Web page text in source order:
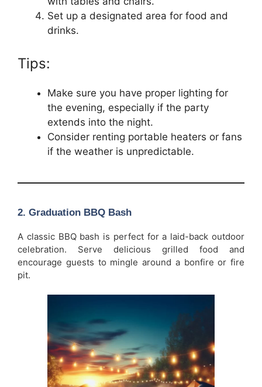
Set up a designated area for food and
drinks.
Tips:
Make sure you have proper lighting for
the evening, especially if the party
extends into the night.
Consider renting portable heaters or fans
if the weather is unpredictable.
2. Graduation BBQ Bash
A classic BBQ bash is perfect for a laid-back outdoor
celebration. Serve delicious grilled food and
encourage guests to mingle around a bonfire or fire
pit.